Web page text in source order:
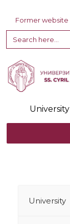
Former website
Search
for:
University
University